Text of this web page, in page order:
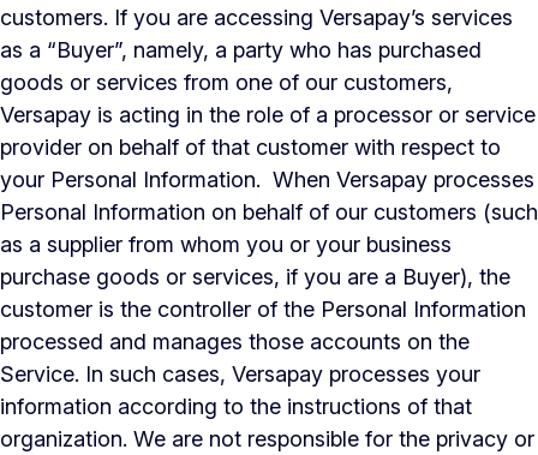
customers. If you are accessing Versapay’s services
as a “Buyer”, namely, a party who has purchased
goods or services from one of our customers,
Versapay is acting in the role of a processor or service
provider on behalf of that customer with respect to
your Personal Information. When Versapay processes
Personal Information on behalf of our customers (such
as a supplier from whom you or your business
purchase goods or services, if you are a Buyer), the
customer is the controller of the Personal Information
processed and manages those accounts on the
Service. In such cases, Versapay processes your
information according to the instructions of that
organization. We are not responsible for the privacy or